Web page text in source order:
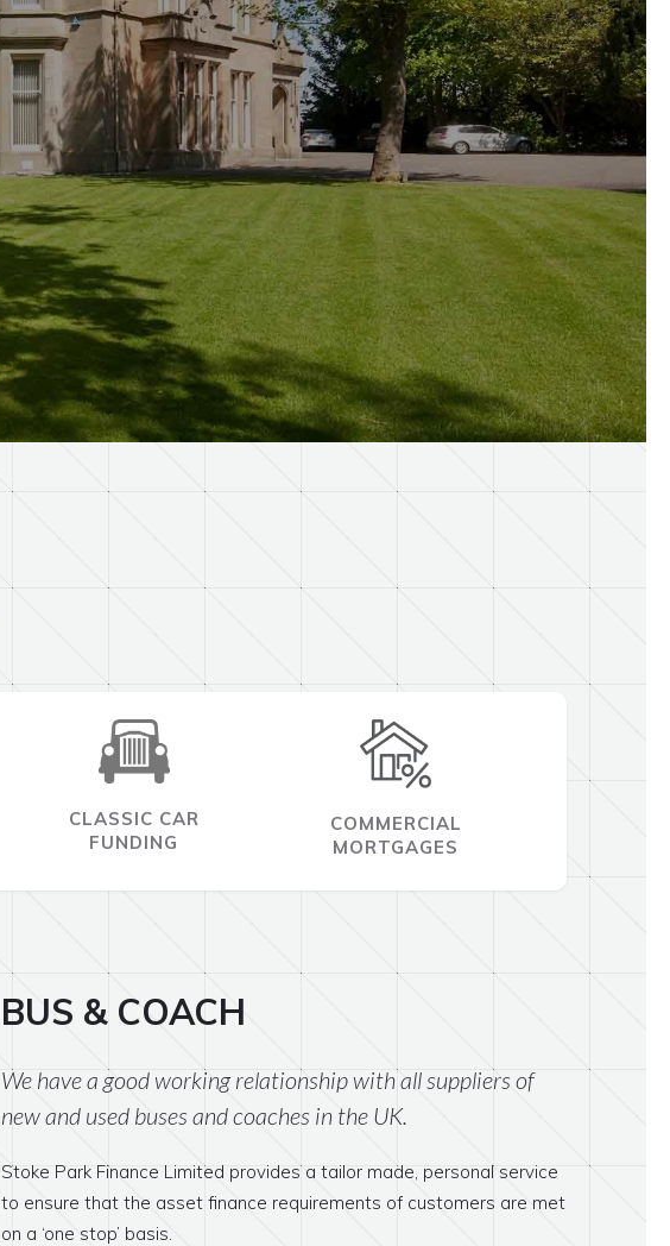
CLASSIC CAR
FUNDING
COMMERCIAL
MORTGAGES
BUS & COACH
We have a good working relationship with all suppliers of
new and used buses and coaches in the UK.
Stoke Park Finance Limited provides a tailor made, personal service
to ensure that the asset finance requirements of customers are met
on a ‘one stop’ basis.